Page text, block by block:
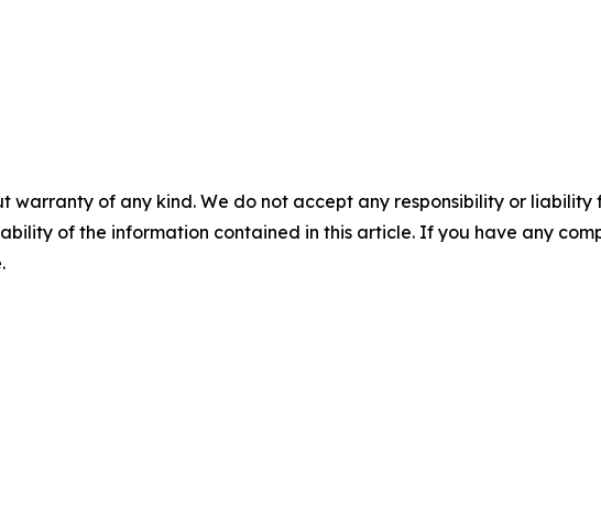
warranty of any kind. We do not accept any responsibility or
of the information contained in this article. If you have any